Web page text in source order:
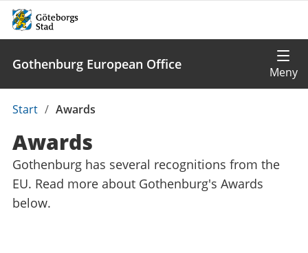
Gothenburg European Office
Du
här:
Start / Awards
Awards
Gothenburg has several recognitions from the
EU. Read more about Gothenburg's Awards
below.